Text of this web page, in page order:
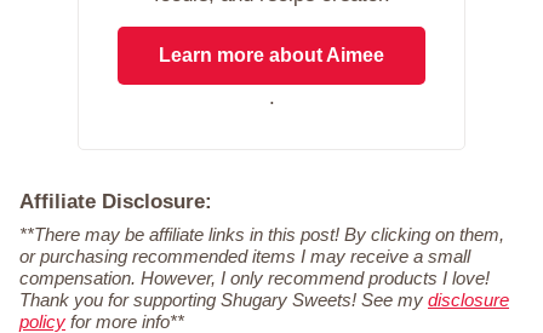
Learn more about Aimee
.
Affiliate Disclosure:
**There may be affiliate links in this post! By clicking on them,
or purchasing recommended items I may receive a small
compensation. However, I only recommend products I love!
Thank you for supporting Shugary Sweets! See my disclosure
policy for more info**